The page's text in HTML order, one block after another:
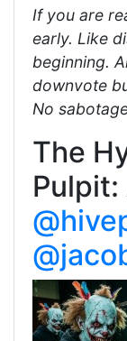
If you are
early. Like
beginning.
downvote
No
The